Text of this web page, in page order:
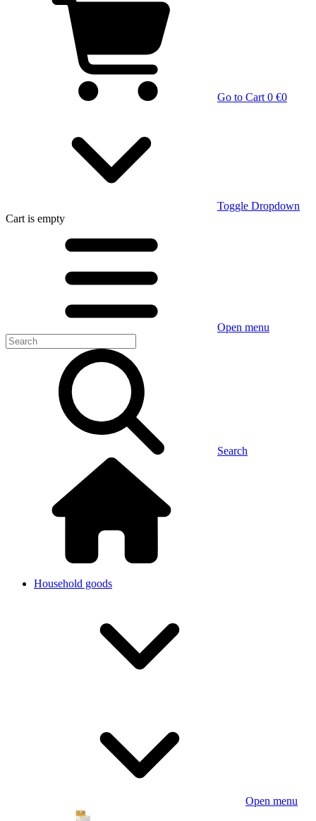
Go to Cart 0 €0
Toggle Dropdown
Cart is empty
Open menu
Search
Household goods
Open menu